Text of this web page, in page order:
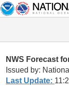
NWS Forecast
Issued by:
Last Update: